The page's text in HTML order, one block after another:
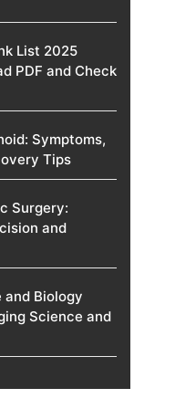
List 2025
PDF and Check
Symptoms,
Tips
Surgery:
and
and Biology
Science and